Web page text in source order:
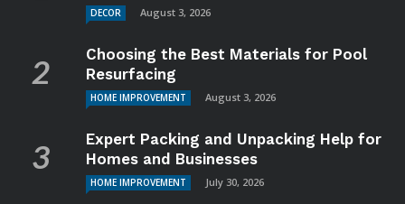
DECOR August 3, 2026
Choosing the Best Materials for Pool
Resurfacing
HOME IMPROVEMENT August 3, 2026
Expert Packing and Unpacking Help for
Homes and Businesses
HOME IMPROVEMENT July 30, 2026